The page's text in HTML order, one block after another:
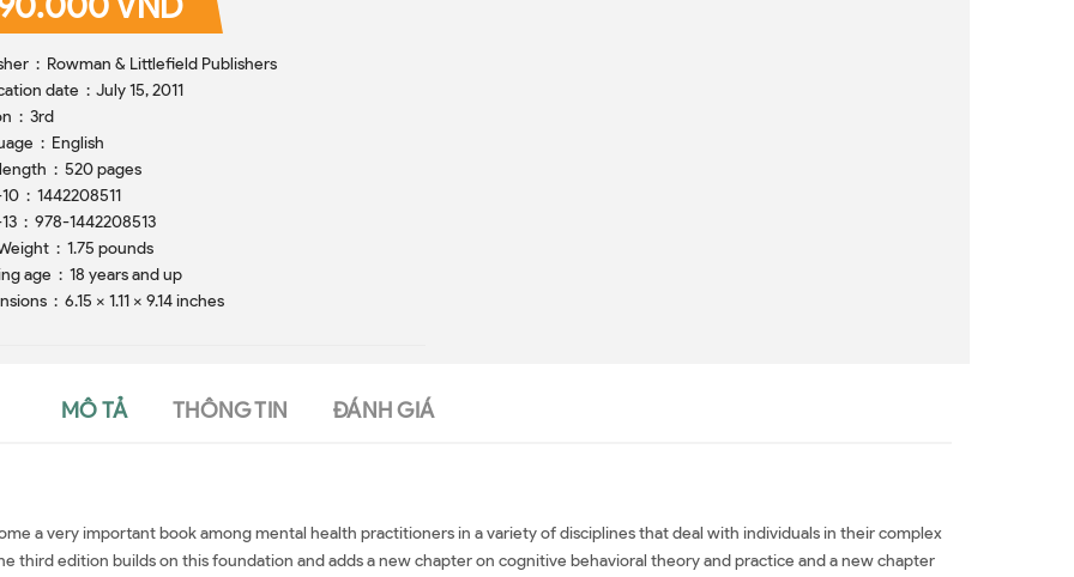
Publisher ‏ : ‎ Rowman & Littlefield Publishers
Publication date ‏ : ‎ July 15, 2011
Edition ‏ : ‎ 3rd
Language ‏ : ‎ English
Print length ‏ : ‎ 520 pages
ISBN-10 ‏ : ‎ 1442208511
ISBN-13 ‏ : ‎ 978-1442208513
Item Weight ‏ : ‎ 1.75 pounds
Reading age ‏ : ‎ 18 years and up
Dimensions ‏ : ‎ 6.15 x 1.11 x 9.14 inches
MÔ TẢ THÔNG TIN ĐÁNH GIÁ
a very important book among mental health practitioners in a variety of disciplines that deal with individuals in their complex
third edition builds on this foundation and adds a new chapter on cognitive behavioral theory and practice and a new chapter